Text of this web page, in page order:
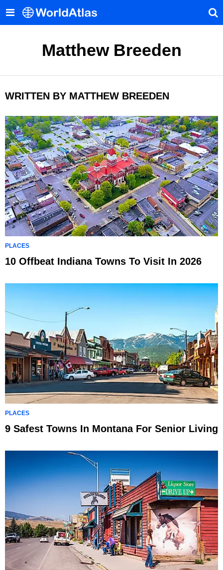
Matthew Breeden
WRITTEN BY MATTHEW BREEDEN
PLACES
10 Offbeat Indiana Towns To Visit In 2026
PLACES
9 Safest Towns In Montana For Senior Living